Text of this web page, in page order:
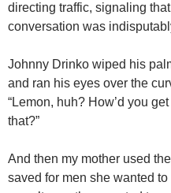
directing traffic, signaling
conversation was
Johnny Drinko wiped his
and ran his eyes over the
“Lemon, huh? How’d you
that?”
And then my mother used
saved for men she wanted